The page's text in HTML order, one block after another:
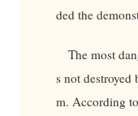
ded the
The most
s not
m. According